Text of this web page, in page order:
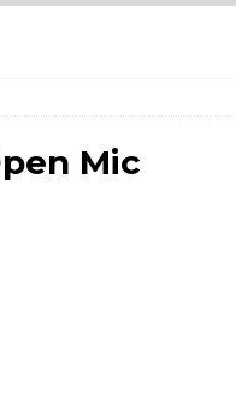
Mic